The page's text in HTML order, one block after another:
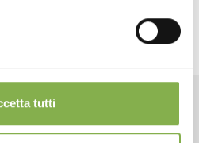
tutti
PRODUCTS